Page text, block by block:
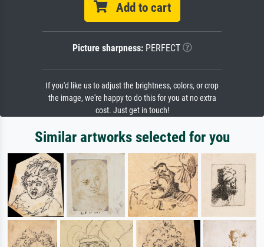
Add to cart
Picture sharpness:PERFECT
If you'd like us to adjust the brightness, colors, or crop
the image, we're happy to do this for you at no extra
cost. Just get in touch!
Similar artworks selected for you